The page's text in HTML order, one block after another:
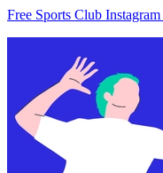
Free Sports Club